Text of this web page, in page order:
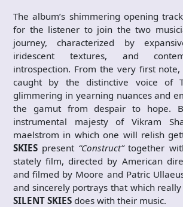
The album’s shimmering opening track
for the listener to join the two
journey, characterized by
iridescent textures, and
introspection. From the very first
caught by the distinctive voice of
glimmering in yearning nuances and
the gamut from despair to hope.
instrumental majesty of Vikram
maelstrom in which one will relish
SKIES present “Construct”together
stately film, directed by American
and filmed by Moore and Patric
and sincerely portrays that which
SILENT SKIES does with their music.